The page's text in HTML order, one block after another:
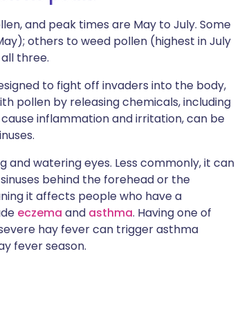
and peak times are May to July. Some
others to weed pollen (highest in July
three.
to fight off invaders into the body,
pollen by releasing chemicals, including
inflammation and irritation, can be
and watering eyes. Less commonly, it can
behind the forehead or the
it affects people who have a
eczema and asthma. Having one of
hay fever can trigger asthma
fever season.